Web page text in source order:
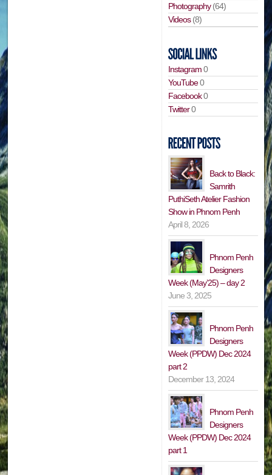
Photography(64)
Videos(8)
Instagram0
YouTube0
Facebook0
Twitter0
Back to Black:
Samrith
PuthiSeth Atelier Fashion
Show in Phnom Penh
April 8, 2026
Phnom Penh
Designers
Week (May’25) – day 2
June 3, 2025
Phnom Penh
Designers
Week (PPDW) Dec 2024
part 2
December 13, 2024
Phnom Penh
Designers
Week (PPDW) Dec 2024
part 1